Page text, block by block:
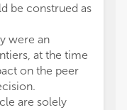
be construed as
were an
at the time
on the peer
are solely